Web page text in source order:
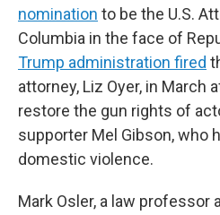
nomination to be the U.S.
Columbia in the face of
Trump administration fired
attorney, Liz Oyer, in March
restore the gun rights of
supporter Mel Gibson, who
domestic violence.
Mark Osler, a law professor